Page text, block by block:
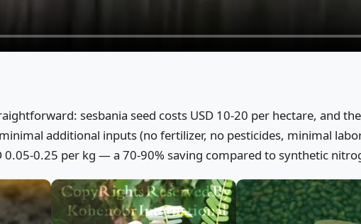
sesbania seed costs USD 10-20 per hectare, and
additional inputs (no fertilizer, no pesticides, minimal
0.05-0.25 per kg — a 70-90% saving compared to synthetic